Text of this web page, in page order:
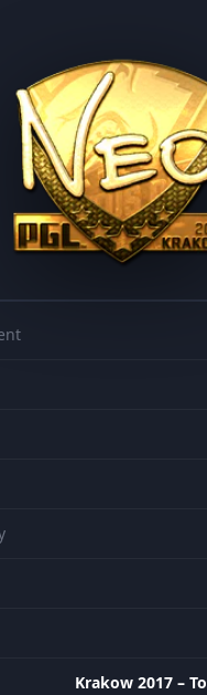
Krakow 2017 –